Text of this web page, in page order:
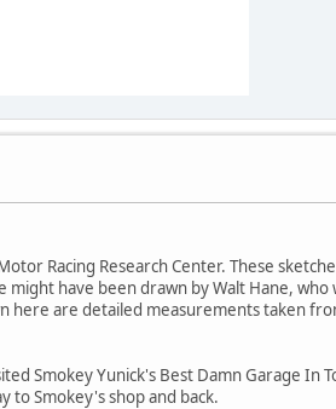
Racing Research Center. These
have been drawn by Walt Hane, who
are detailed measurements taken
Smokey Yunick's Best Damn Garage In
to Smokey's shop and back.